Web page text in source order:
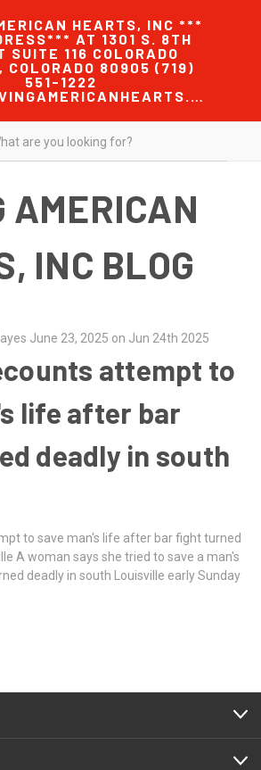
HEARTS, INC ***
AT 1301 S. 8TH
SUITE 116 COLORADO
COLORADO 80905 (719)
551-1222
ADMIN@SAVINGAMERICANHEARTS.COM
AMERICAN
INC BLOG
June 23, 2025 on Jun 24th 2025
attempt to
life after bar
deadly in south
to save man's life after bar fight turned
A woman says she tried to save a man's
deadly in south Louisville early Sunday